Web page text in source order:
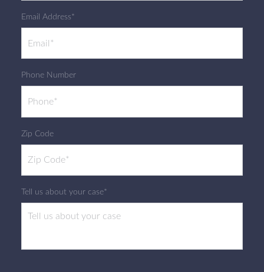
Email Address*
Phone Number
Zip Code
Tell us about your case*